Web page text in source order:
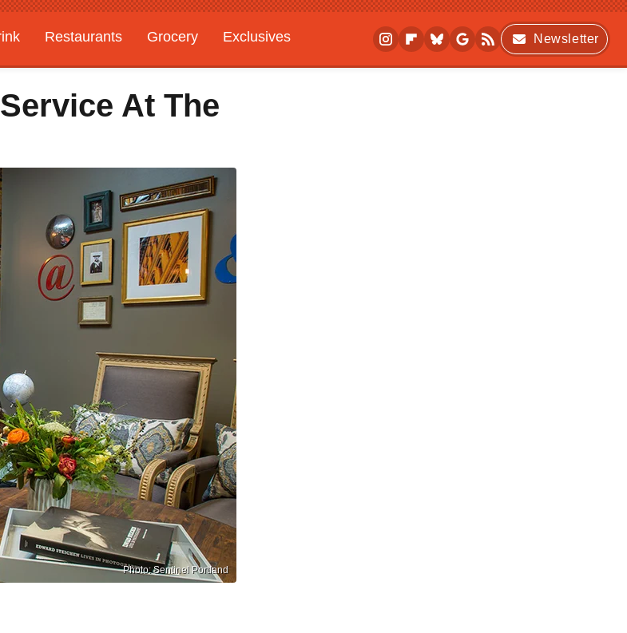
Restaurants Grocery
Exclusives
Newsletter
At The
Photo: Sentinel Portland